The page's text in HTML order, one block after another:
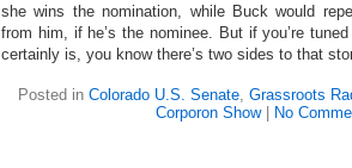
she wins the nomination, while Buck would
from him, if he’s the nominee. But if you’re
certainly is, you know there’s two sides to that
Posted in Colorado U.S. Senate, Grassroots
Corporon Show| No